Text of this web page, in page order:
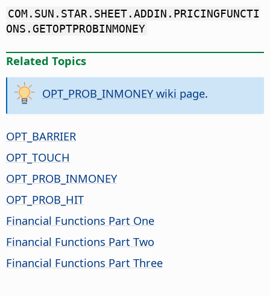
COM.SUN.STAR.SHEET.ADDIN.PRICINGFUNCTI
ONS.GETOPTPROBINMONEY
Related Topics
OPT_PROB_INMONEY wiki page.
OPT_BARRIER
OPT_TOUCH
OPT_PROB_INMONEY
OPT_PROB_HIT
Financial Functions Part One
Financial Functions Part Two
Financial Functions Part Three